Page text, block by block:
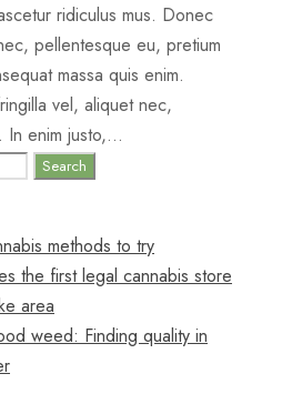
ridiculus mus. Donec
pellentesque eu, pretium
massa quis enim.
vel, aliquet nec,
enim justo,...
methods to try
the first legal cannabis store
area
weed: Finding quality in